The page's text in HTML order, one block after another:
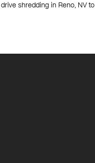
shredding in Reno, NV to